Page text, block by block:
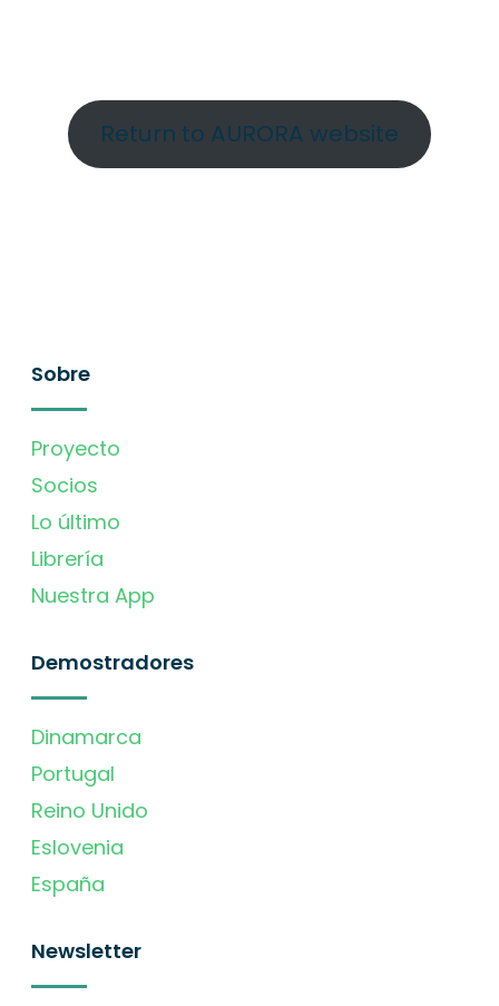
Return to AURORA website
Sobre
Proyecto
Socios
Lo último
Librería
Nuestra App
Demostradores
Dinamarca
Portugal
Reino Unido
Eslovenia
España
Newsletter